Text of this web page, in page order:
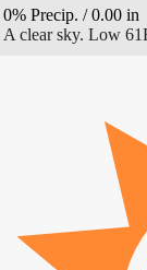
0% Precip. /0.00 in
A clear sky. Low